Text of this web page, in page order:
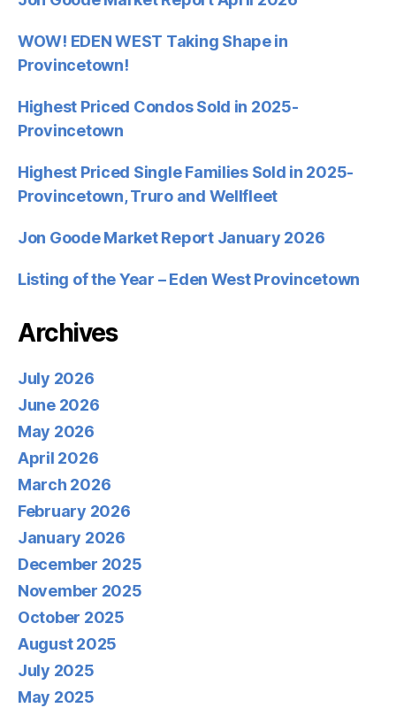
WOW! EDEN WEST Taking Shape in
Provincetown!
Highest Priced Condos Sold in 2025-
Provincetown
Highest Priced Single Families Sold in 2025-
Provincetown, Truro and Wellfleet
Jon Goode Market Report January 2026
Listing of the Year – Eden West Provincetown
Archives
July 2026
June 2026
May 2026
April 2026
March 2026
February 2026
January 2026
December 2025
November 2025
October 2025
August 2025
July 2025
May 2025